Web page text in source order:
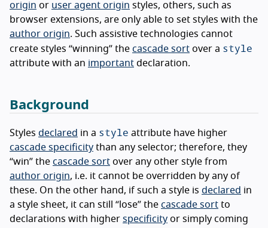
origin or user agent origin styles, others, such as
browser extensions, are only able to set styles with the
author origin. Such assistive technologies cannot
create styles “winning” the cascade sort over a style
attribute with an important declaration.
Background
Styles declared in a style attribute have higher
cascade specificity than any selector; therefore, they
“win” the cascade sort over any other style from
author origin, i.e. it cannot be overridden by any of
these. On the other hand, if such a style is declared in
a style sheet, it can still “lose” the cascade sort to
declarations with higher specificity or simply coming